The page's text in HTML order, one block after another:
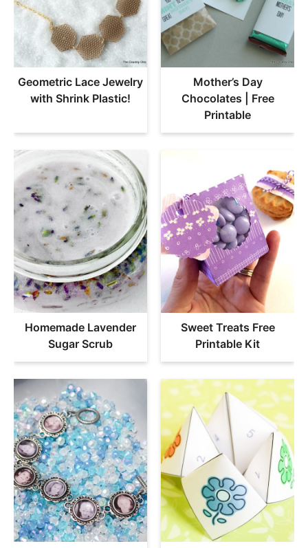
Geometric Lace Jewelry
with Shrink Plastic!
Mother’s Day
Chocolates | Free
Printable
Homemade Lavender
Sugar Scrub
Sweet Treats Free
Printable Kit